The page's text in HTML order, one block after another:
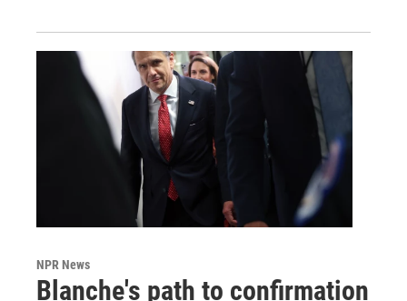
NPR News
Blanche's path to confirmation